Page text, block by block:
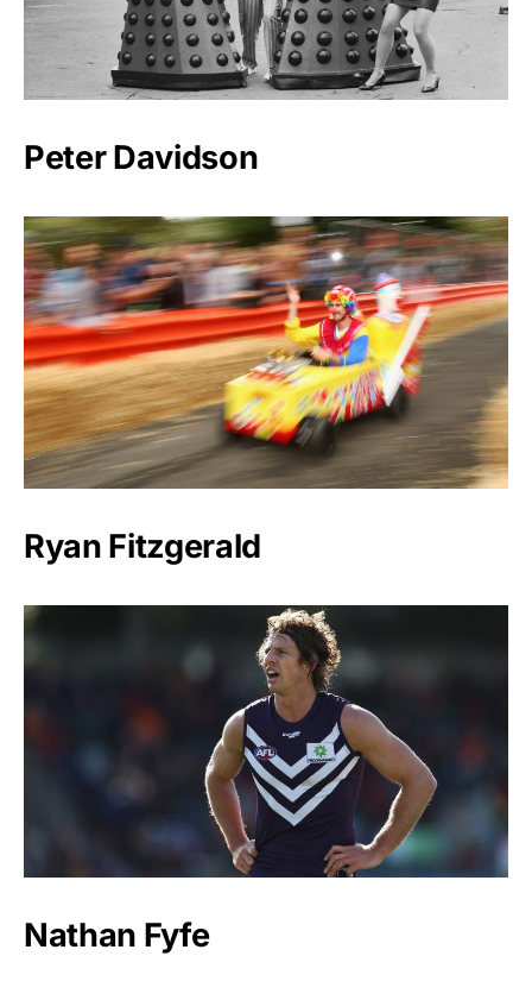
Peter Davidson
Ryan Fitzgerald
Nathan Fyfe